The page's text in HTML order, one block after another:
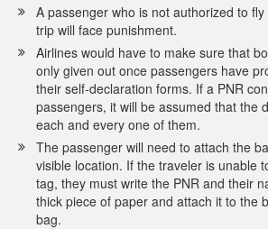
A passenger who is not authorized to
trip will face punishment.
Airlines would have to make sure that
only given out once passengers have
their self-declaration forms. If a PNR
passengers, it will be assumed that the
each and every one of them.
The passenger will need to attach the
visible location. If the traveler is unable
tag, they must write the PNR and their
thick piece of paper and attach it to the
bag.